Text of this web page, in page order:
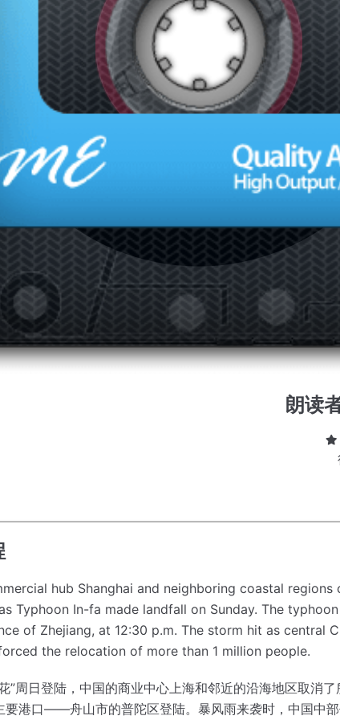
朗读
hub Shanghai and neighboring coastal
Typhoon In-fa made landfall on Sunday. The
of Zhejiang, at 12:30 p.m. The storm hit as central
the relocation of more than 1 million people.
”周日登陆，中国的商业中心上海和邻近的沿海地区取消
要港口——舟山市的普陀区登陆。 暴风雨来袭时，中国中